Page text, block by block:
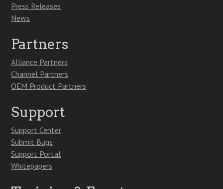
Press Releases
News
Partners
Alliance Partners
Channel Partners
OEM Product Partners
Support
Support Center
Submit Bugs
Support Portal
Whitepapers